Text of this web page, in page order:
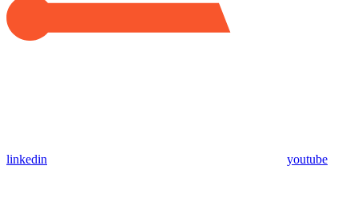
linkedin youtube